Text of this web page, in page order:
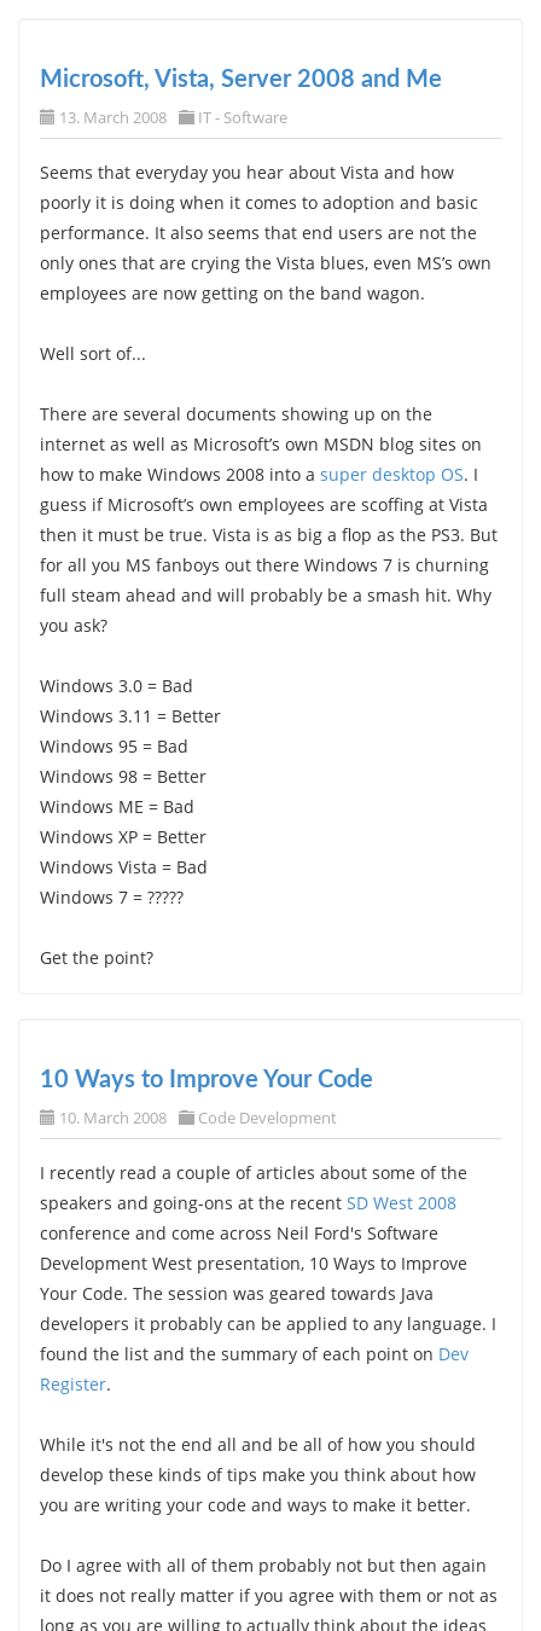
Microsoft, Vista, Server 2008 and Me
13. March 2008 IT - Software
Seems that everyday you hear about Vista and how
poorly it is doing when it comes to adoption and basic
performance. It also seems that end users are not the
only ones that are crying the Vista blues, even MS’s own
employees are now getting on the band wagon.
Well sort of...
There are several documents showing up on the
internet as well as Microsoft’s own MSDN blog sites on
how to make Windows 2008 into a super desktop OS. I
guess if Microsoft’s own employees are scoffing at Vista
then it must be true. Vista is as big a flop as the PS3. But
for all you MS fanboys out there Windows 7 is churning
full steam ahead and will probably be a smash hit. Why
you ask?
Windows 3.0 = Bad
Windows 3.11 = Better
Windows 95 = Bad
Windows 98 = Better
Windows ME = Bad
Windows XP = Better
Windows Vista = Bad
Windows 7 = ?????
Get the point?
10 Ways to Improve Your Code
10. March 2008 Code Development
I recently read a couple of articles about some of the
speakers and going-ons at the recent SD West 2008
conference and come across Neil Ford's Software
Development West presentation, 10 Ways to Improve
Your Code. The session was geared towards Java
developers it probably can be applied to any language. I
found the list and the summary of each point on Dev
Register.
While it's not the end all and be all of how you should
develop these kinds of tips make you think about how
you are writing your code and ways to make it better.
Do I agree with all of them probably not but then again
it does not really matter if you agree with them or not as
long as you are willing to actually think about the ideas